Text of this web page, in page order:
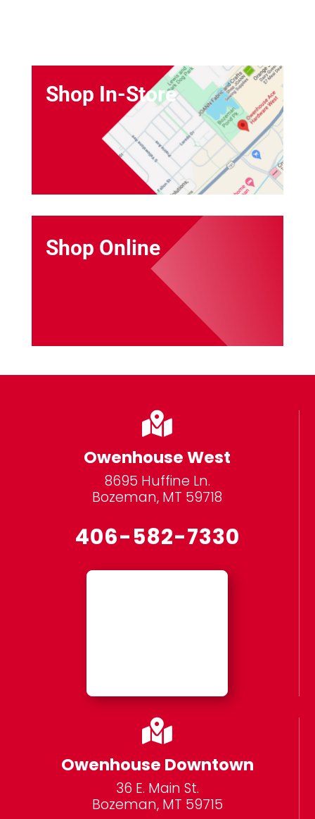
Shop In-Store
Shop Online

Owenhouse West
8695 Huffine Ln.
Bozeman, MT 59718
406-582-7330

Owenhouse Downtown
36 E. Main St.
Bozeman, MT 59715